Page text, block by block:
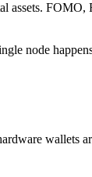
assets.
node
wallets